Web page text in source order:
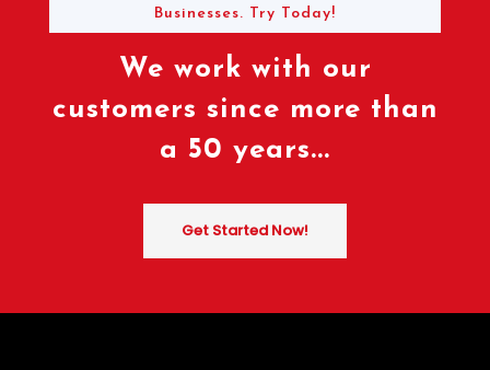
Businesses. Try Today!
We work with our
customers since more than
a 50 years...
Get Started Now!